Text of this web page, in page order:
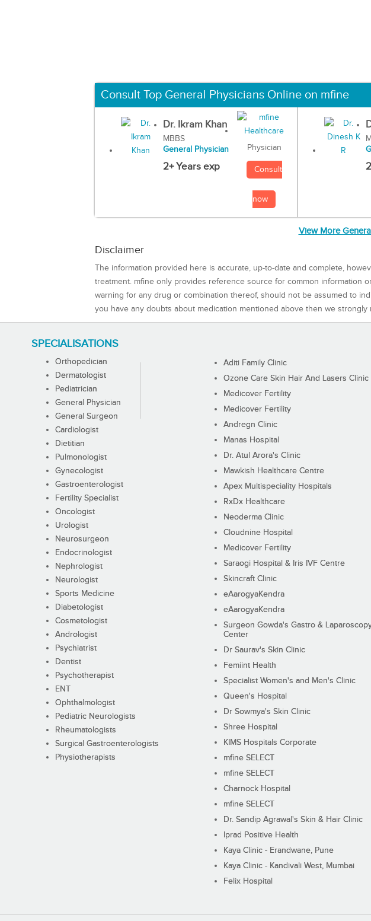
Consult Top General Physicians Online on mfine
Dr. Ikram Khan
MBBS
General Physician
2+ Years exp
Physician
Consult
now
View More
Disclaimer
The information provided here is accurate, up-to-date and complete,
treatment. mfine only provides reference source for common information
warning for any drug or combination thereof, should not be assumed to
you have any doubts about medication mentioned above then we
SPECIALISATIONS
Orthopedician
Dermatologist
Pediatrician
General Physician
General Surgeon
Cardiologist
Dietitian
Pulmonologist
Gynecologist
Gastroenterologist
Fertility Specialist
Oncologist
Urologist
Neurosurgeon
Endocrinologist
Nephrologist
Neurologist
Sports Medicine
Diabetologist
Cosmetologist
Andrologist
Psychiatrist
Dentist
Psychotherapist
ENT
Ophthalmologist
Pediatric Neurologists
Rheumatologists
Surgical Gastroenterologists
Physiotherapists
Aditi Family Clinic
Ozone Care Skin Hair And Lasers Clinic
Medicover Fertility
Medicover Fertility
Andregn Clinic
Manas Hospital
Dr. Atul Arora's Clinic
Mawkish Healthcare Centre
Apex Multispeciality Hospitals
RxDx Healthcare
Neoderma Clinic
Cloudnine Hospital
Medicover Fertility
Saraogi Hospital & Iris IVF Centre
Skincraft Clinic
eAarogyaKendra
eAarogyaKendra
Surgeon Gowda's Gastro &
Center
Dr Saurav's Skin Clinic
Femiint Health
Specialist Women's and Men's Clinic
Queen's Hospital
Dr Sowmya's Skin Clinic
Shree Hospital
KIMS Hospitals Corporate
mfine SELECT
mfine SELECT
Charnock Hospital
mfine SELECT
Dr. Sandip Agrawal's Skin & Hair Clinic
Iprad Positive Health
Kaya Clinic - Erandwane, Pune
Kaya Clinic - Kandivali West, Mumbai
Felix Hospital